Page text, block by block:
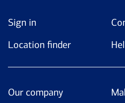
Sign in
Location finder
Our company